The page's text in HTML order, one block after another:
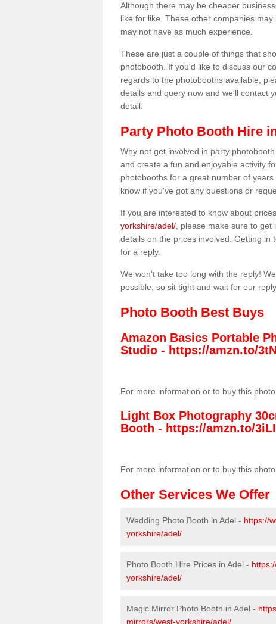
Although there may be cheaper
like for like. These other companies
may not have as much experience.
These are just a couple of things that
photobooth. If you'd like to discuss our
regards to the photobooths available,
details and query now and we'll contact
detail.
Party Photo Booth Hire
Why not get involved in party
and create a fun and enjoyable activity
photobooths for a great number of
know if you've got any questions or
If you are interested to know about prices
yorkshire/adel/ , please make sure to
details on the prices involved. Getting in
for a reply.
We won't take too long with the reply!
possible, so sit tight and wait for our reply.
Photo Booth Best Buys
Amazon Basics Portable
Studio - https://amzn.to/
For more information or to buy this
Light Box Photography
Booth - https://amzn.to/
For more information or to buy this
Other Services We Offer
Wedding Photo Booth in Adel - https://
yorkshire/adel/
Photo Booth Hire Prices in Adel -
yorkshire/adel/
Magic Mirror Photo Booth in Adel -
mirrors/west-yorkshire/adel/